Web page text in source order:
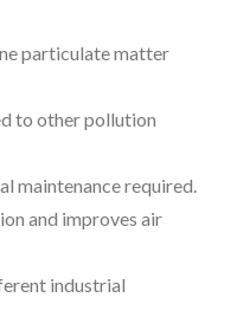
particulate matter
to other pollution
maintenance required.
and improves air
industrial